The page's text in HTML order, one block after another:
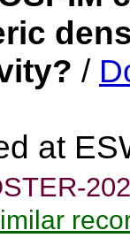
/
at